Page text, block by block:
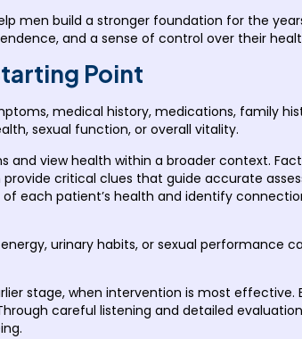
men build a stronger foundation for the
and a sense of control over their
Point
medical history, medications, family
sexual function, or overall vitality.
and view health within a broader context.
critical clues that guide accurate
each patient’s health and identify
urinary habits, or sexual performance
stage, when intervention is most
careful listening and detailed